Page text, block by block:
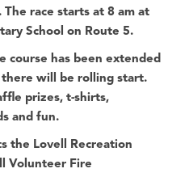
race starts at 8 am at
School on Route 5.
course has been extended
will be rolling start.
prizes, t-shirts,
and fun.
the Lovell Recreation
Volunteer Fire